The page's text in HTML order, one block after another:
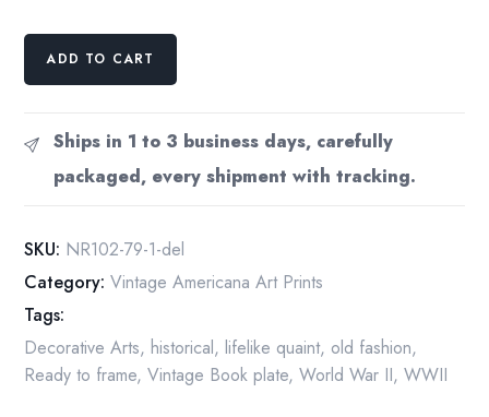
Norman
book
page
News"
quantity
ADD TO CART
Ships in 1 to 3 business days, carefully
packaged, every shipment with tracking.
SKU: NR102-79-1-del
Category: Vintage Americana Art Prints
Tags:
Decorative Arts,historical,lifelike quaint, old fashion,
Ready to frame,Vintage Book plate,World War II,WWII